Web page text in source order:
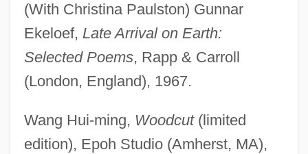
(With Christina Paulston) Gunnar
Ekeloef, Late Arrival on Earth:
Selected Poems, Rapp & Carroll
(London, England), 1967.
Wang Hui-ming, Woodcut(limited
edition), Epoh Studio (Amherst, MA),